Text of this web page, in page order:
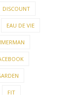
EAU DE VIE
FIT
FREE PATTERN